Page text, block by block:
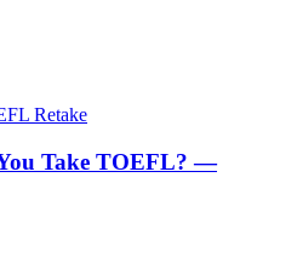
Retake
Take TOEFL? —